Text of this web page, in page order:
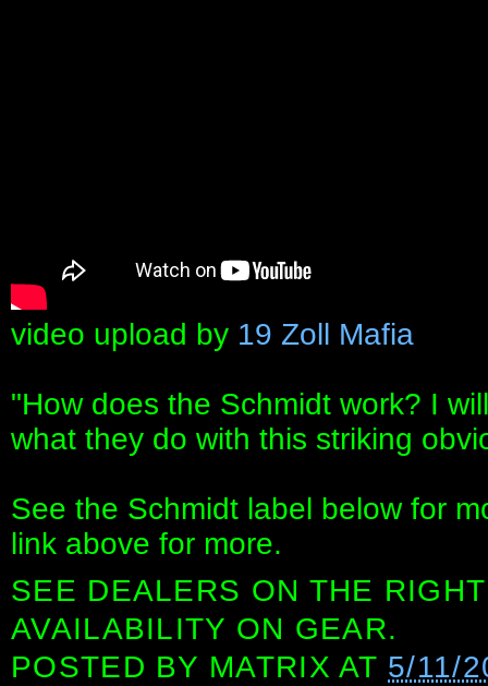
video upload by 19 Zoll Mafia
"How does the Schmidt work? I
what they do with this striking
See the Schmidt label below for
link above for more.
SEE DEALERS ON THE
AVAILABILITY ON GEAR.
POSTED BY MATRIX AT 5/11/